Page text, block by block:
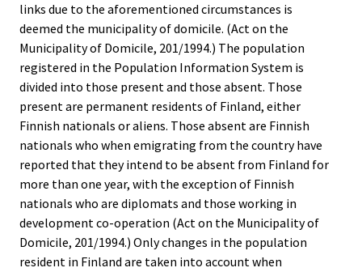
links due to the aforementioned circumstances is
deemed the municipality of domicile. (Act on the
Municipality of Domicile, 201/1994.) The population
registered in the Population Information System is
divided into those present and those absent. Those
present are permanent residents of Finland, either
Finnish nationals or aliens. Those absent are Finnish
nationals who when emigrating from the country have
reported that they intend to be absent from Finland for
more than one year, with the exception of Finnish
nationals who are diplomats and those working in
development co-operation (Act on the Municipality of
Domicile, 201/1994.) Only changes in the population
resident in Finland are taken into account when